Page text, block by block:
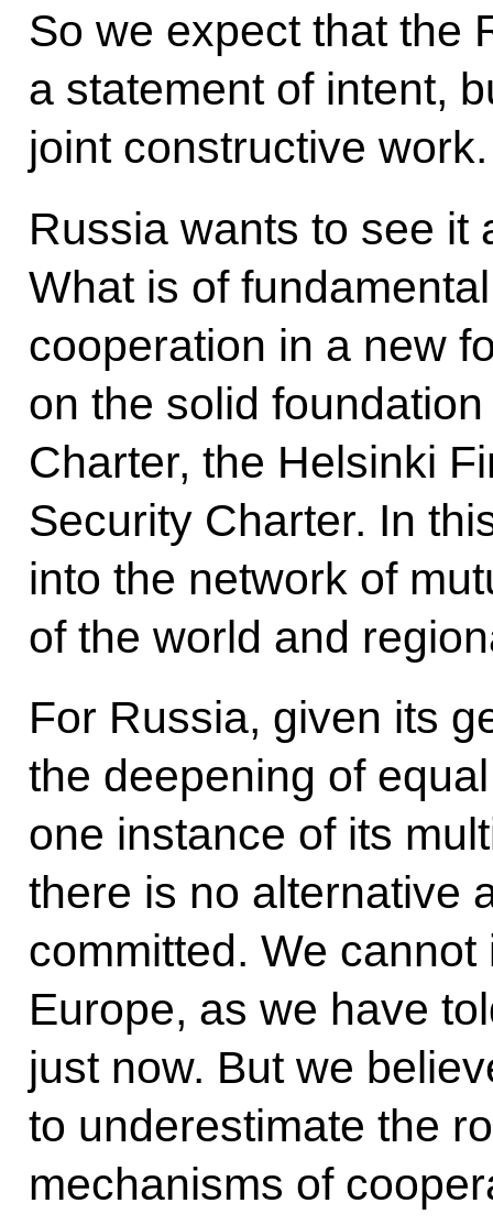
So we expect that the
a statement of intent,
joint constructive work.
Russia wants to see it
What is of
cooperation in a new
on the solid
Charter, the Helsinki
Security Charter. In
into the network of
of the world and
For Russia, given its
the deepening of
one instance of its
there is no alternative
committed. We
Europe, as we have
just now. But we
to underestimate the
mechanisms of